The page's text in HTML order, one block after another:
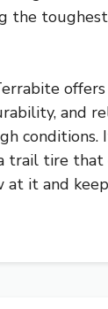
the
and
conditions.
trail tire that
at it and